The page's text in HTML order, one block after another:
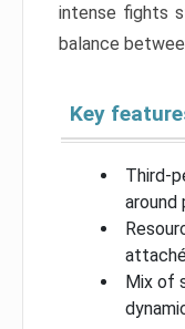
intense fights
balance
Key
Third-
around
Mix of